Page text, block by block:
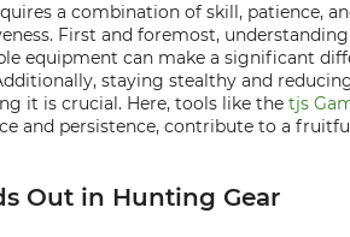
a combination of skill, patience,
First and foremost,
equipment can make a significant
staying stealthy and
it is crucial. Here, tools like the tjs
and persistence, contribute to a
Out in Hunting Gear